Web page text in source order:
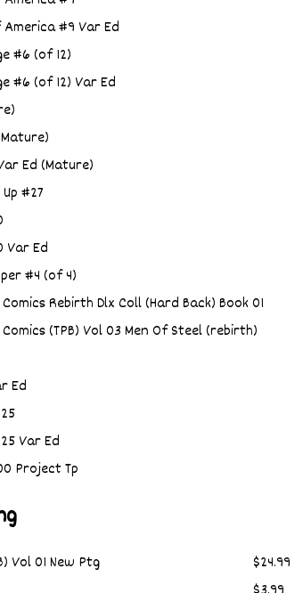
#9 Var Ed
#6 (of 12)
#6 (of 12) Var Ed
Ed (Mature)
#27
Var Ed
#4 (of 4)
Rebirth Dlx Coll (Hard Back) Book 01
(TPB) Vol 03 Men Of Steel (rebirth)
Ed
Var Ed
Project Tp
Vol 01 New Ptg
$24.99